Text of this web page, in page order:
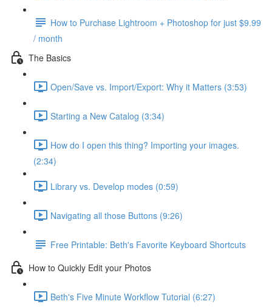
How to Purchase Lightroom + Photoshop for just $9.99
/ month
The Basics
Open/Save vs. Import/Export: Why it Matters (3:53)
Starting a New Catalog (3:34)
How do I open this thing? Importing your images.
(2:34)
Library vs. Develop modes (0:59)
Navigating all those Buttons (9:26)
Free Printable: Beth's Favorite Keyboard Shortcuts
How to Quickly Edit your Photos
Beth's Five Minute Workflow Tutorial (6:27)